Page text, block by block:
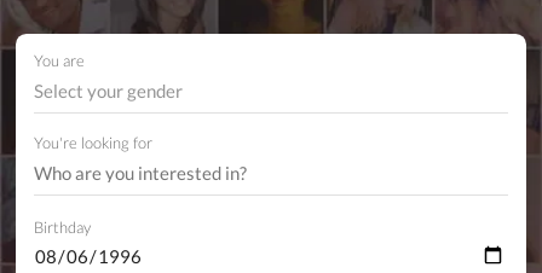
You are
Select your gender
You're looking for
Birthday